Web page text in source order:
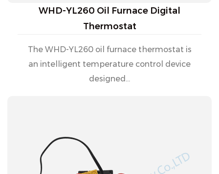
WHD-YL260 Oil Furnace Digital
Thermostat
The WHD-YL260 oil furnace thermostat is
an intelligent temperature control device
designed...